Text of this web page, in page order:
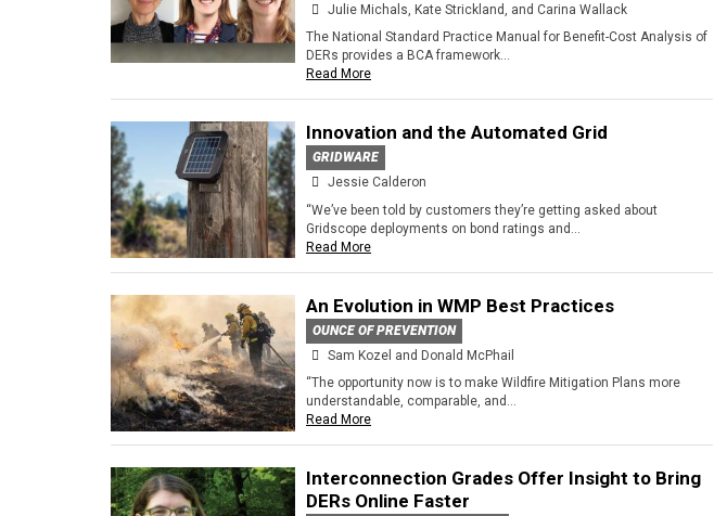
Julie Michals, Kate Strickland, and Carina Wallack
The National Standard Practice Manual for Benefit-Cost Analysis of
DERs provides a BCA framework...
Read More
Innovation and the Automated Grid
GRIDWARE
Jessie Calderon
“We’ve been told by customers they’re getting asked about
Gridscope deployments on bond ratings and...
Read More
An Evolution in WMP Best Practices
OUNCE OF PREVENTION
Sam Kozel and Donald McPhail
“The opportunity now is to make Wildfire Mitigation Plans more
understandable, comparable, and...
Read More
Interconnection Grades Offer Insight to Bring
DERs Online Faster